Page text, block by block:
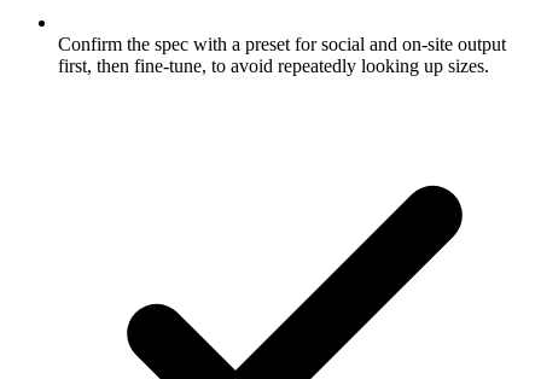
Confirm the spec with a preset for social and on-site output
first, then fine-tune, to avoid repeatedly looking up sizes.